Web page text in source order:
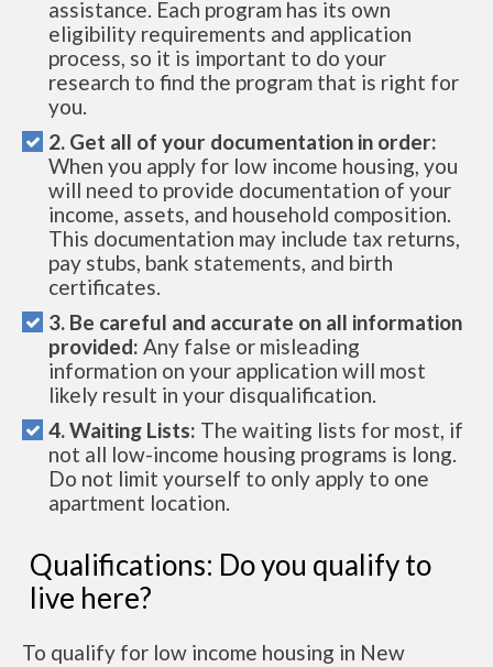
assistance. Each program has its own
eligibility requirements and application
process, so it is important to do your
research to find the program that is right for
you.
2. Get all of your documentation in order:
When you apply for low income housing, you
will need to provide documentation of your
income, assets, and household composition.
This documentation may include tax returns,
pay stubs, bank statements, and birth
certificates.
3. Be careful and accurate on all information
provided: Any false or misleading
information on your application will most
likely result in your disqualification.
4. Waiting Lists: The waiting lists for most, if
not all low-income housing programs is long.
Do not limit yourself to only apply to one
apartment location.
Qualifications: Do you qualify to
live here?
To qualify for low income housing in New